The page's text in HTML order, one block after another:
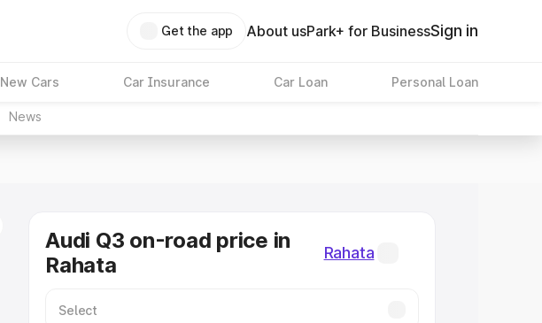
Get the app About usPark+ for BusinessSign in
New Cars Car Insurance Car Loan Personal Loan
News
Audi Q3 on-road price in
Rahata
Rahata